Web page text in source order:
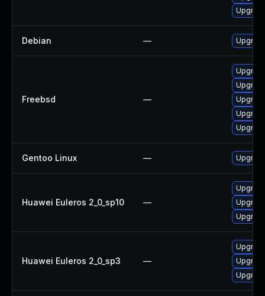
Debian —
Freebsd —
Gentoo Linux —
Huawei Euleros 2_0_sp10 —
Huawei Euleros 2_0_sp3 —